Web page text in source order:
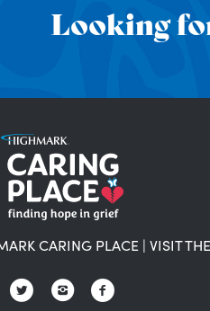
Looking
CARING PLACE | VISIT